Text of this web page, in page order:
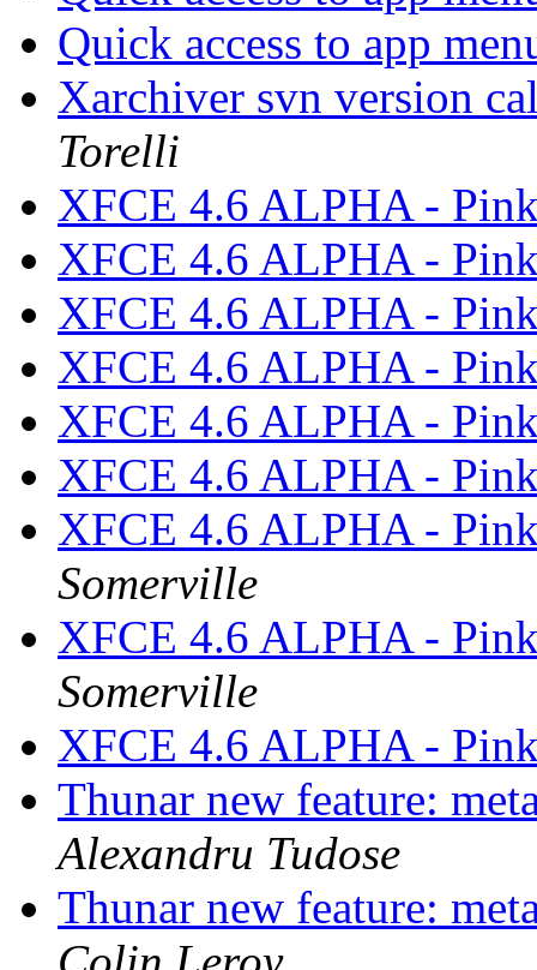
Quick access to app
Xarchiver svn version
Torelli
XFCE 4.6 ALPHA -
XFCE 4.6 ALPHA -
XFCE 4.6 ALPHA -
XFCE 4.6 ALPHA -
XFCE 4.6 ALPHA -
XFCE 4.6 ALPHA -
XFCE 4.6 ALPHA -
Somerville
XFCE 4.6 ALPHA -
Somerville
XFCE 4.6 ALPHA -
Thunar new feature:
Alexandru Tudose
Thunar new feature: